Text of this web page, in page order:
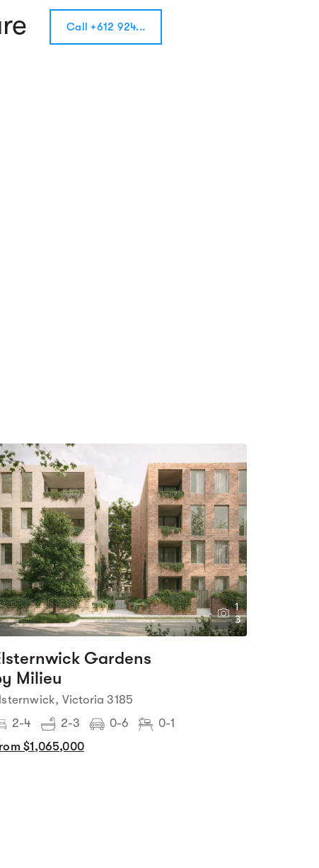
Call +612 924...
1
3
Gardens
Milieu
Victoria 3185
2-4
2-3 0-6
0-1
$1,065,000